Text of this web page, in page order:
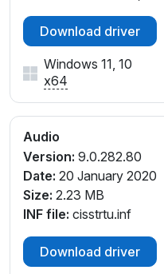
Download driver
Windows 11, 10
x64
Audio
Version: 9.0.282.80
Date: 20 January 2020
Size: 2.23 MB
INF file: cisstrtu.inf
Download driver